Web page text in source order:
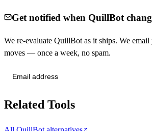
Get notified when QuillBot
We re-evaluate QuillBot as it ships. We
moves — once a week, no spam.
Related Tools